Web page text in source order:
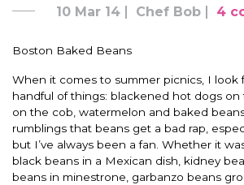
10 Mar 14 Chef Bob 4
Boston Baked Beans
When it comes to summer picnics, I look
handful of things: blackened hot dogs on
on the cob, watermelon and baked
rumblings that beans get a bad rap,
but I’ve always been a fan. Whether it
black beans in a Mexican dish, kidney
beans in minestrone, garbanzo beans